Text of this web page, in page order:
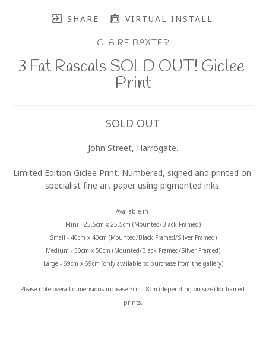
SHARE VIRTUAL INSTALL
CLAIRE BAXTER
3 Fat Rascals SOLD OUT! Giclee
Print
SOLD OUT
John Street, Harrogate.
Limited Edition Giclee Print. Numbered, signed and printed on
specialist fine art paper using pigmented inks.
Available in
Mini - 25.5cm x 25.5cm (Mounted/Black Framed)
Small - 40cm x 40cm (Mounted/Black Framed/Silver Framed)
Medium - 50cm x 50cm (Mounted/Black Framed/Silver Framed)
Large - 69cm x 69cm (only available to purchase from the gallery)
Please note overall dimensions increase 3cm - 8cm (depending on size) for framed
prints.